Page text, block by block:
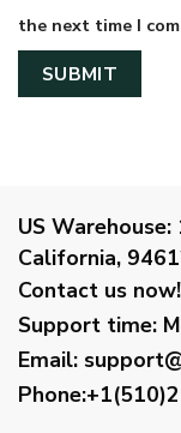
the next time I
US Warehouse:
California,
Contact us now!
Support time:
Email: